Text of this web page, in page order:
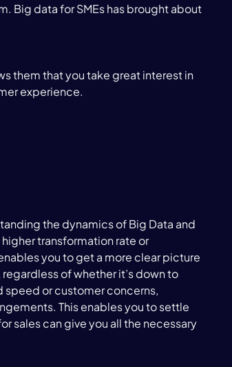
Big data for SMEs has brought about
them that you take great interest in
experience.
the dynamics of Big Data and
transformation rate or
you to get a more clear picture
of whether it’s down to
speed or customer concerns,
This enables you to settle
sales can give you all the necessary